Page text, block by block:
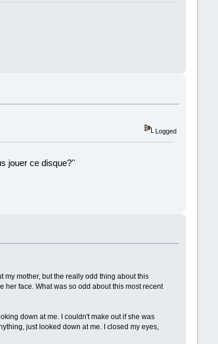
Logged
jouer ce disque?''
my mother, but the really odd thing about this
her face. What was so odd about this most recent
down at me. I couldn't make out if she was
just looked down at me. I closed my eyes,